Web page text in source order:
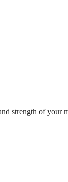
strength of your